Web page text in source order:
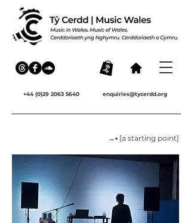
+44 (0)29 2063 5640 enquiries@tycerdd.org
→▪ [a starting point]